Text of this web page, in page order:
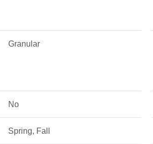
Granular
No
Spring, Fall